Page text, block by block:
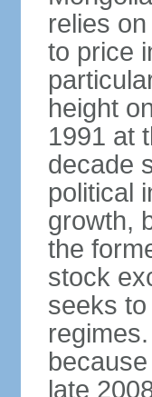
relies
to price
height
1991 at
decade
political
growth,
the
stock
seeks
late